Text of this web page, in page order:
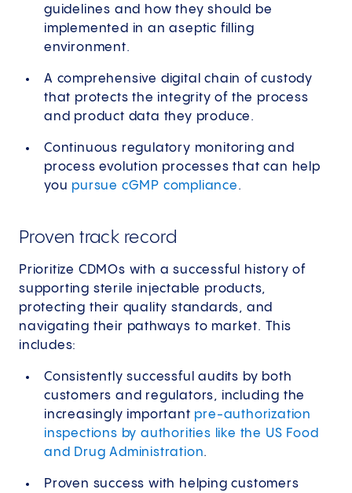
guidelines and how they should be
implemented in an aseptic filling
environment.
A comprehensive digital chain of custody
that protects the integrity of the process
and product data they produce.
Continuous regulatory monitoring and
process evolution processes that can help
you pursue cGMP compliance.
Proven track record
Prioritize CDMOs with a successful history of
supporting sterile injectable products,
protecting their quality standards, and
navigating their pathways to market. This
includes:
Consistently successful audits by both
customers and regulators, including the
increasingly important pre-authorization
inspections by authorities like the US Food
and Drug Administration.
Proven success with helping customers